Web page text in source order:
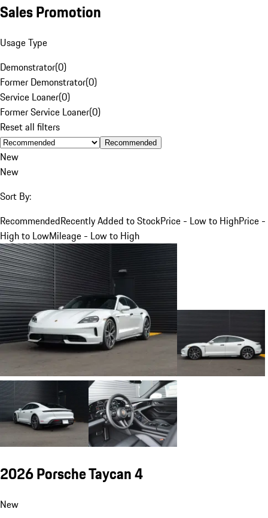
Sales Promotion
Usage Type
Demonstrator(0)
Former Demonstrator(0)
Service Loaner(0)
Former Service Loaner(0)
Reset all filters
Recommended
New
New
Sort By:
RecommendedRecently Added to StockPrice - Low to HighPrice -
High to LowMileage - Low to High
2026 Porsche Taycan 4
New